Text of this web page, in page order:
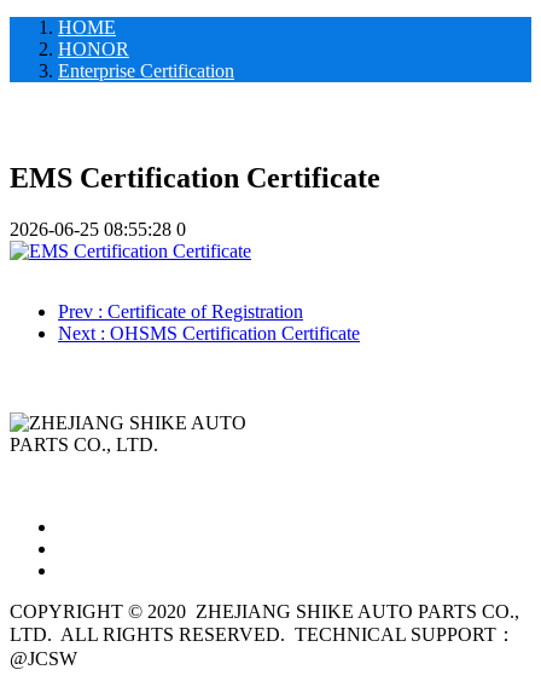
HOME
HONOR
Enterprise Certification
EMS Certification Certificate
2026-06-25 08:55:28 0
Prev : Certificate of Registration
Next : OHSMS Certification Certificate
COPYRIGHT © 2020 ZHEJIANG SHIKE AUTO PARTS CO.,
LTD. ALL RIGHTS RESERVED. TECHNICAL SUPPORT：
@JCSW